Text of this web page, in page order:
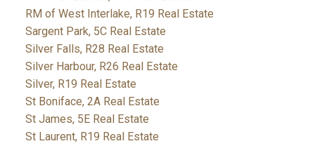
RM of West Interlake, R19 Real Estate
Sargent Park, 5C Real Estate
Silver Falls, R28 Real Estate
Silver Harbour, R26 Real Estate
Silver, R19 Real Estate
St Boniface, 2A Real Estate
St James, 5E Real Estate
St Laurent, R19 Real Estate